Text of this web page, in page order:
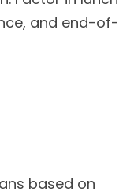
and end-of-
based on